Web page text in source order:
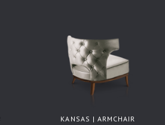
KANSAS | ARMCHAIR